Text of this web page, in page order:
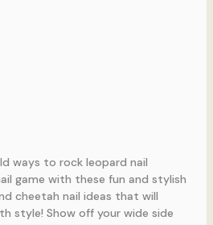
ways to rock leopard nail
game with these fun and stylish
cheetah nail ideas that will
style! Show off your wide side